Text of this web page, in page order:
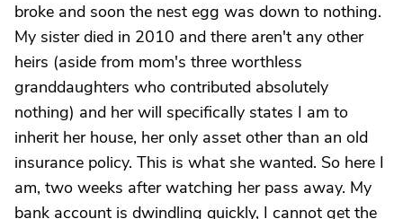
broke and soon the nest egg was down to nothing.
My sister died in 2010 and there aren't any other
heirs (aside from mom's three worthless
granddaughters who contributed absolutely
nothing) and her will specifically states I am to
inherit her house, her only asset other than an old
insurance policy. This is what she wanted. So here I
am, two weeks after watching her pass away. My
bank account is dwindling quickly, I cannot get the